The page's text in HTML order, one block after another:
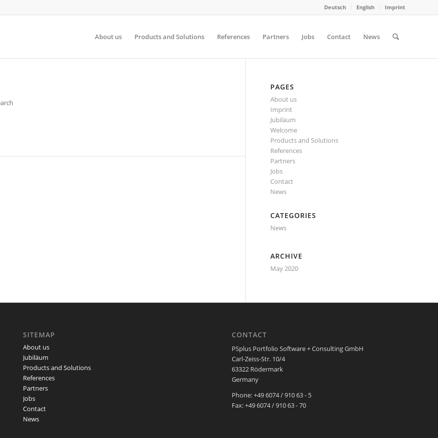
Deutsch English Imprint
About us Products and Solutions References Partners Jobs Contact News
PAGES
About us
Imprint
Jubiläum
Welcome
Products and Solutions
References
Partners
Jobs
Contact
News
CATEGORIES
News
ARCHIVE
May 2020
SITEMAP
About us
Jubiläum
Products and Solutions
References
Partners
Jobs
Contact
News
CONTACT
PSplus Portfolio Software + Consulting GmbH
Carl-Zeiss-Str. 10/4
63322 Rödermark
Germany
Phone: +49 6074 / 910 63 - 5
Fax: +49 6074 / 910 63 - 70